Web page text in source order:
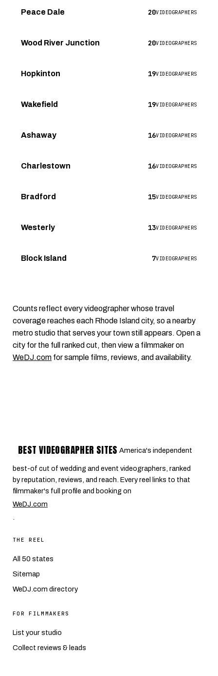
Peace Dale 20VIDEOGRAPHERS
Wood River Junction 20VIDEOGRAPHERS
Hopkinton 19VIDEOGRAPHERS
Wakefield 19VIDEOGRAPHERS
Ashaway 16VIDEOGRAPHERS
Charlestown 16VIDEOGRAPHERS
Bradford 15VIDEOGRAPHERS
Westerly 13VIDEOGRAPHERS
Block Island 7VIDEOGRAPHERS
Counts reflect every videographer whose travel
coverage reaches each Rhode Island city, so a nearby
metro studio that serves your town still appears. Open a
city for the full ranked cut, then view a filmmaker on
WeDJ.com for sample films, reviews, and availability.
BEST VIDEOGRAPHER SITES America's independent
best-of cut of wedding and event videographers, ranked
by reputation, reviews, and reach. Every reel links to that
filmmaker's full profile and booking on
WeDJ.com
.
THE REEL
All 50 states
Sitemap
WeDJ.com directory
FOR FILMMAKERS
List your studio
Collect reviews & leads